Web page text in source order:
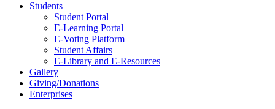
Students
Student Portal
E-Learning Portal
E-Voting Platform
Student Affairs
E-Library and E-Resources
Gallery
Giving/Donations
Enterprises